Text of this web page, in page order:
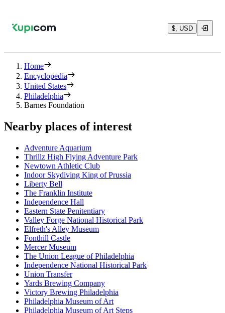
$, USD
Home
Encyclopedia
United States
Philadelphia
Barnes Foundation
Nearby places of interest
Adventure Aquarium
Thrillz High Flying Adventure Park
Newtown Athletic Club
Indoor Skydiving King of Prussia
Liberty Bell
The Franklin Institute
Independence Hall
Eastern State Penitentiary
Valley Forge National Historical Park
Elfreth's Alley Museum
Fonthill Castle
Mercer Museum
The Union League of Philadelphia
Independence National Historical Park
Union Transfer
Yards Brewing Company
Victory Brewing Philadelphia
Philadelphia Museum of Art
Philadelphia Museum of Art Steps